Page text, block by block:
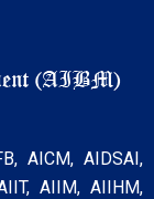
AICM, AIDSAI,
AIIM, AIIHM,